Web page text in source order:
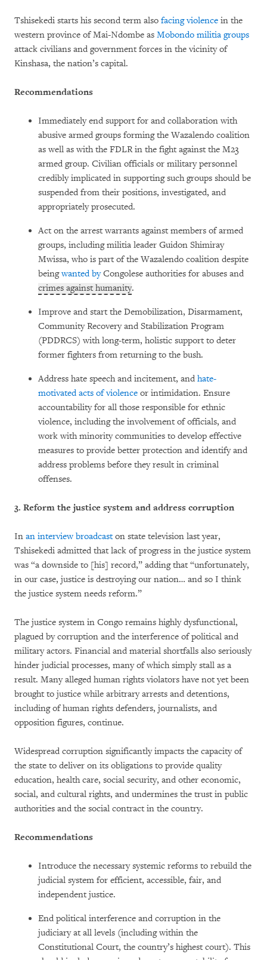
Tshisekedi starts his second term also facing violence in the
western province of Mai-Ndombe as Mobondo militia groups
attack civilians and government forces in the vicinity of
Kinshasa, the nation’s capital.
Recommendations
Immediately end support for and collaboration with
abusive armed groups forming the Wazalendo coalition
as well as with the FDLR in the fight against the M23
armed group. Civilian officials or military personnel
credibly implicated in supporting such groups should be
suspended from their positions, investigated, and
appropriately prosecuted.
Act on the arrest warrants against members of armed
groups, including militia leader Guidon Shimiray
Mwissa, who is part of the Wazalendo coalition despite
beingwanted byCongolese authorities for abuses and
crimes against humanity.
Improve and start the Demobilization, Disarmament,
Community Recovery and Stabilization Program
(PDDRCS) with long-term, holistic support to deter
former fighters from returning to the bush.
Address hate speech and incitement, and hate-
motivated acts of violence or intimidation. Ensure
accountability for all those responsible for ethnic
violence, including the involvement of officials, and
work with minority communities to develop effective
measures to provide better protection and identify and
address problems before they result in criminal
offenses.
3. Reform the justice system and address corruption
In an interview broadcaston state television last year,
Tshisekedi admitted that lack of progress in the justice system
was “a downside to [his] record,” adding that “unfortunately,
in our case, justice is destroying our nation… and so I think
the justice system needs reform.”
The justice system in Congo remains highly dysfunctional,
plagued by corruption and the interference of political and
military actors. Financial and material shortfalls also seriously
hinder judicial processes, many of which simply stall as a
result. Many alleged human rights violators have not yet been
brought to justice while arbitrary arrests and detentions,
including of human rights defenders, journalists, and
opposition figures, continue.
Widespread corruption significantly impacts the capacity of
the state to deliver on its obligations to provide quality
education, health care, social security, and other economic,
social, and cultural rights, and undermines the trust in public
authorities and the social contract in the country.
Recommendations
Introduce the necessary systemic reforms to rebuild the
judicial system for efficient, accessible, fair, and
independent justice.
End political interference and corruption in the
judiciary at all levels (including within the
Constitutional Court, the country’s highest court). This